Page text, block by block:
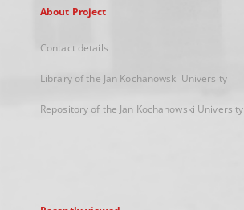
About Project
Contact details
Library of the Jan Kochanowski University
Repository of the Jan Kochanowski University